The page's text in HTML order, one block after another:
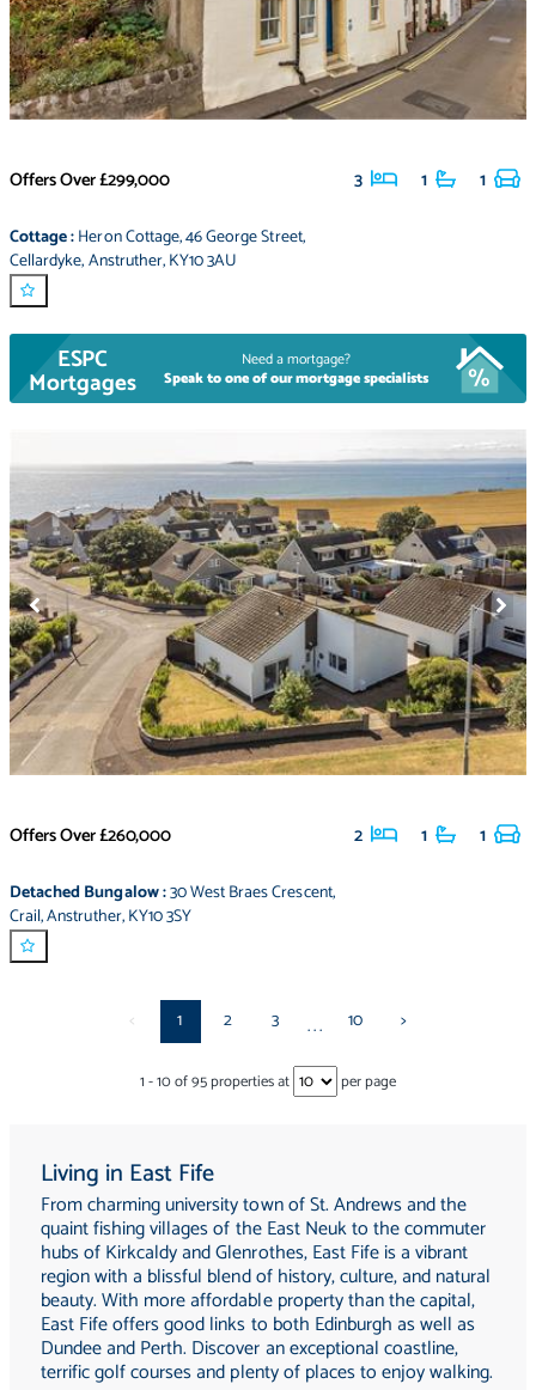
Offers Over£299,000 3 1 1
Cottage:Heron Cottage,46 George Street,
Cellardyke,Anstruther,KY10 3AU
ESPC
Mortgages
Need a mortgage?
Speak to one of our mortgage specialists
Offers Over£260,000 2 1 1
Detached Bungalow:30 West Braes Crescent,
Crail,Anstruther,KY10 3SY
< 1 2 3 ... 10 >
1-10of95properties at per page
Living in East Fife
From charming university town of St. Andrews and the
quaint fishing villages of the East Neuk to the commuter
hubs of Kirkcaldy and Glenrothes, East Fife is a vibrant
region with a blissful blend of history, culture, and natural
beauty. With more affordable property than the capital,
East Fife offers good links to both Edinburgh as well as
Dundee and Perth. Discover an exceptional coastline,
terrific golf courses and plenty of places to enjoy walking.